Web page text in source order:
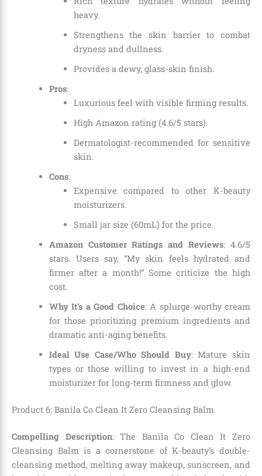
heavy.
Strengthens the skin barrier to combat
dryness and dullness.
Provides a dewy, glass-skin finish.
Pros:
Luxurious feel with visible firming results.
High Amazon rating (4.6/5 stars).
Dermatologist-recommended for sensitive
skin.
Cons:
Expensive compared to other K-beauty
moisturizers.
Small jar size (60mL) for the price.
Amazon Customer Ratings and Reviews: 4.6/5
stars. Users say, “My skin feels hydrated and
firmer after a month!” Some criticize the high
cost.
Why It’s a Good Choice: A splurge-worthy cream
for those prioritizing premium ingredients and
dramatic anti-aging benefits.
Ideal Use Case/Who Should Buy: Mature skin
types or those willing to invest in a high-end
moisturizer for long-term firmness and glow.
Product 6: Banila Co Clean It Zero Cleansing Balm
Compelling Description: The Banila Co Clean It Zero
Cleansing Balm is a cornerstone of K-beauty’s double-
cleansing method, melting away makeup, sunscreen, and